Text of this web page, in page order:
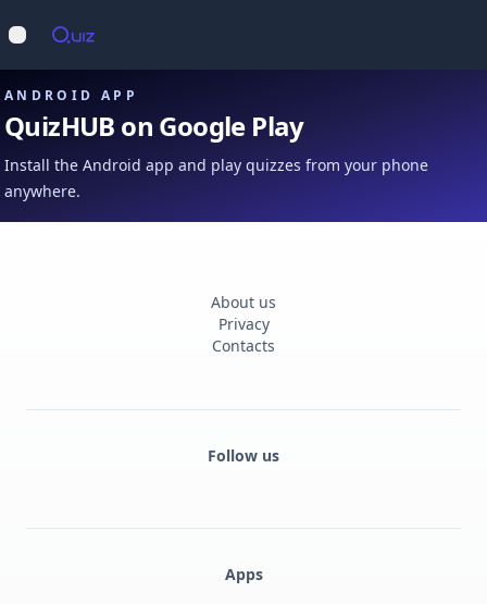
Open main menu
ANDROID APP
QuizHUB on Google Play
Install the Android app and play quizzes from your phone
anywhere.
About us
Privacy
Contacts
Follow us
Apps